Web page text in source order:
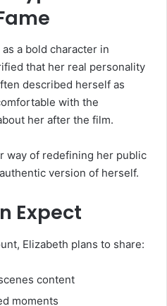
a bold character in
that her real personality
described herself as
with the
her after the film.
way of redefining her public
version of herself.
Expect
Elizabeth plans to share:
content
moments